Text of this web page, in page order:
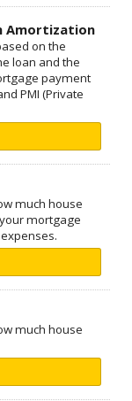
Amortization
on the
loan and the
payment
PMI (Private
much house
mortgage
much house